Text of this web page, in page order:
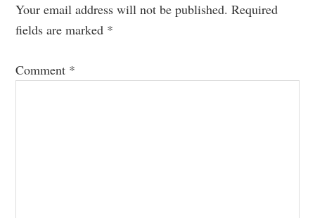
Your email address will not be published. Required
fields are marked *
Comment *